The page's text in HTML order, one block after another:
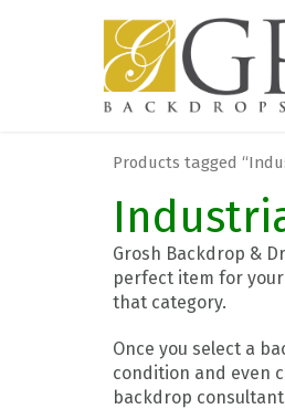
Products tagged
Grosh Backdrop &
perfect item for
that category.
Once you select a
condition and even
backdrop